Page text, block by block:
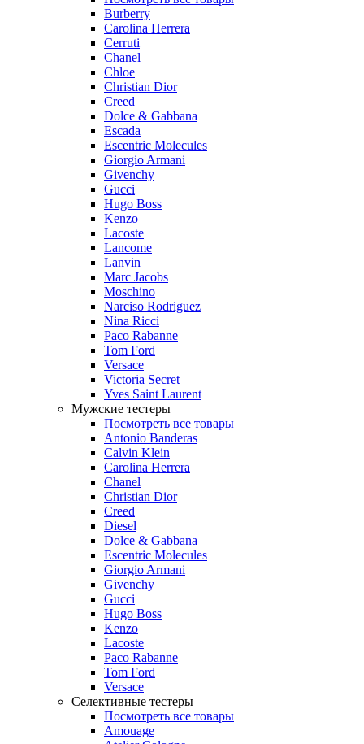
Burberry
Carolina Herrera
Cerruti
Chanel
Chloe
Christian Dior
Creed
Dolce & Gabbana
Escada
Escentric Molecules
Giorgio Armani
Givenchy
Gucci
Hugo Boss
Kenzo
Lacoste
Lancome
Lanvin
Marc Jacobs
Moschino
Narciso Rodriguez
Nina Ricci
Paco Rabanne
Tom Ford
Versace
Victoria Secret
Yves Saint Laurent
Мужские тестеры
Посмотреть все товары
Antonio Banderas
Calvin Klein
Carolina Herrera
Chanel
Christian Dior
Creed
Diesel
Dolce & Gabbana
Escentric Molecules
Giorgio Armani
Givenchy
Gucci
Hugo Boss
Kenzo
Lacoste
Paco Rabanne
Tom Ford
Versace
Селективные тестеры
Посмотреть все товары
Amouage